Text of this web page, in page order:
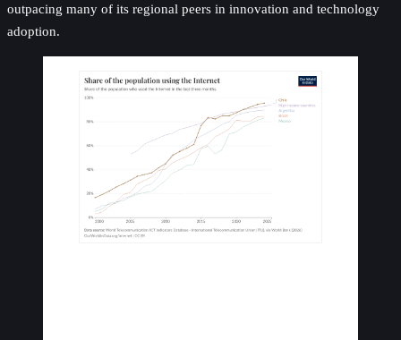
outpacing many of its regional peers in innovation and technology
adoption.